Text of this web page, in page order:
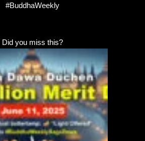
#BuddhaWeekly
Did you miss this?